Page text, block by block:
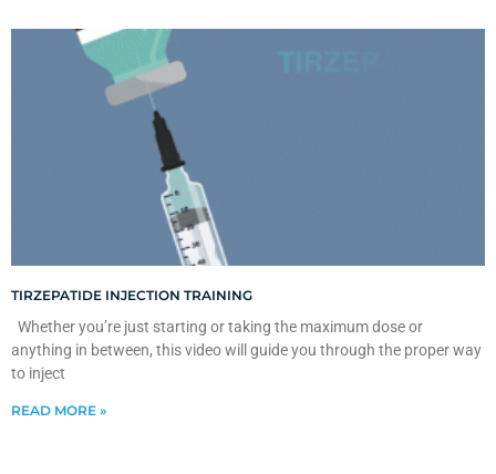
TIRZEPATIDE INJECTION TRAINING
Whether you’re just starting or taking the maximum dose or
anything in between, this video will guide you through the proper way
to inject
READ MORE »